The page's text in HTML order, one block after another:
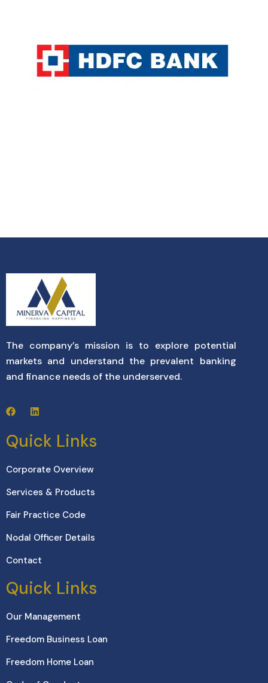
The company’s mission is to explore potential
markets and understand the prevalent banking
and finance needs of the underserved.
Quick Links
Corporate Overview
Services & Products
Fair Practice Code
Nodal Officer Details
Contact
Quick Links
Our Management
Freedom Business Loan
Freedom Home Loan